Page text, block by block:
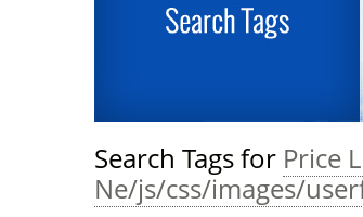
Search Tags for Price
Ne/js/css/images/